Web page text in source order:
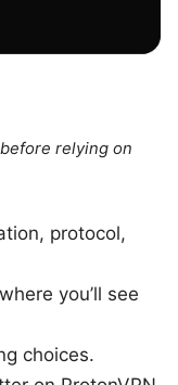
relying on
protocol,
you’ll see
choices.